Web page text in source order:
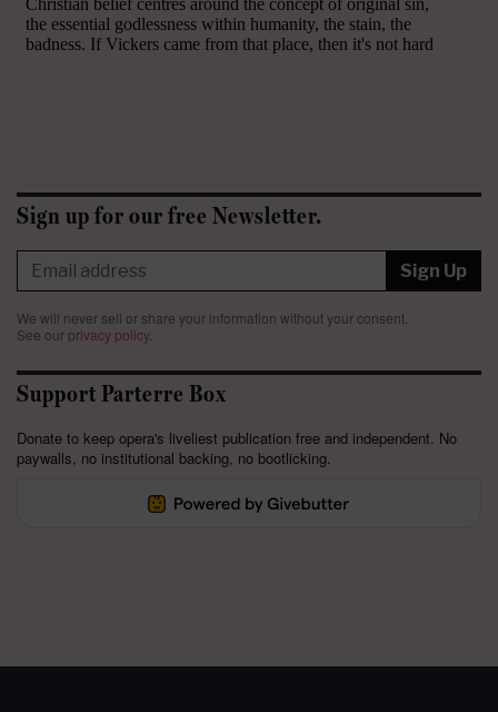
Sign up for our free Newsletter.
Sign Up
We will never sell or share your information without your consent.
See our privacy policy.
Support Parterre Box
Donate to keep opera's liveliest publication free and independent. No
paywalls, no institutional backing, no bootlicking.